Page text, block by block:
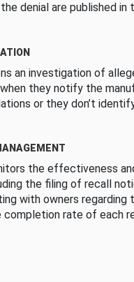
denial are published in
an investigation of
they notify the
or they don’t
the effectiveness
the filing of recall
with owners regarding
completion rate of each